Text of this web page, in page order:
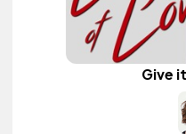
Give